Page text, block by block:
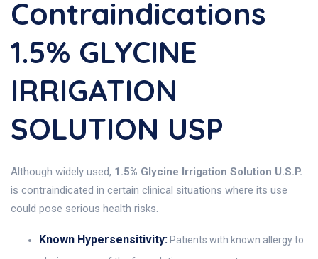
Contraindications
1.5% GLYCINE
IRRIGATION
SOLUTION USP
Although widely used, 1.5% Glycine Irrigation Solution U.S.P.
is contraindicated in certain clinical situations where its use
could pose serious health risks.
Known Hypersensitivity: Patients with known allergy to